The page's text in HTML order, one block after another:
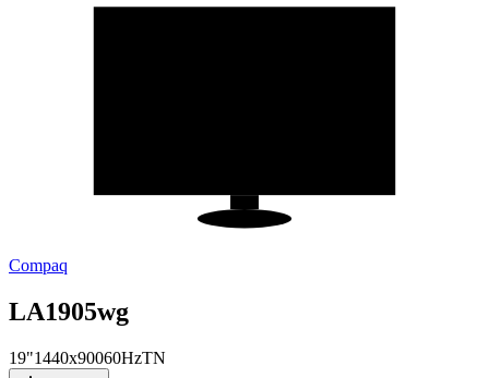
Compaq
LA1905wg
19"1440x90060HzTN